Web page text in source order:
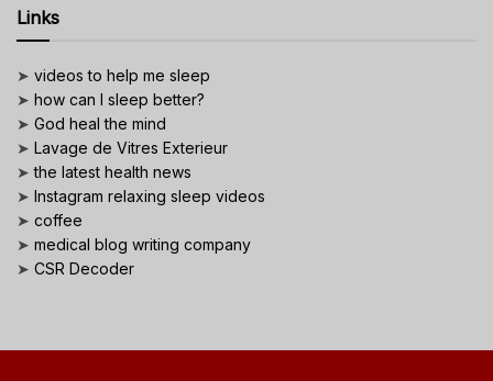
Links
➤ videos to help me sleep
➤ how can I sleep better?
➤ God heal the mind
➤ Lavage de Vitres Exterieur
➤the latest health news
➤ Instagram relaxing sleep videos
➤ coffee
➤ medical blog writing company
➤ CSR Decoder